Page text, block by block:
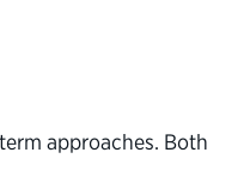
approaches. Both